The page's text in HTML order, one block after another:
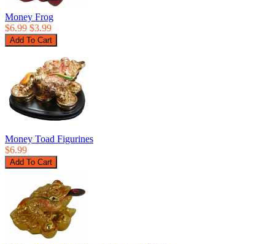
Money Frog
$6.99 $3.99
Money Toad Figurines
$6.99